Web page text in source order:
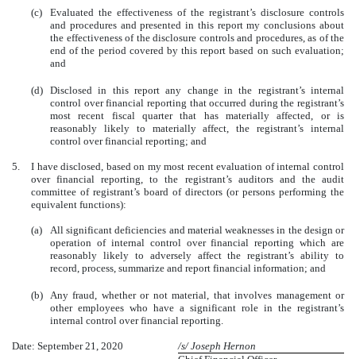
(c)
Evaluated the effectiveness of the registrant’s disclosure controls
and procedures and presented in this report my conclusions about
the effectiveness of the disclosure controls and procedures, as of the
end of the period covered by this report based on such evaluation;
and
(d) Disclosed in this report any change in the registrant’s internal
control over financial reporting that occurred during the registrant’s
most recent fiscal quarter that has materially affected, or is
reasonably likely to materially affect, the registrant’s internal
control over financial reporting; and
5.
I have disclosed, based on my most recent evaluation of internal control
over financial reporting, to the registrant’s auditors and the audit
committee of registrant’s board of directors (or persons performing the
equivalent functions):
(a)
All significant deficiencies and material weaknesses in the design or
operation of internal control over financial reporting which are
reasonably likely to adversely affect the registrant’s ability to
record, process, summarize and report financial information; and
(b) Any fraud, whether or not material, that involves management or
other employees who have a significant role in the registrant’s
internal control over financial reporting.
Date: September 21, 2020
/s/ Joseph Hernon